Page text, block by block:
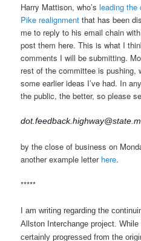
Harry Mattison, who’sleading the
Pike realignment that has been
me to reply to his email chain
post them here. This is what I
comments I will be submitting.
rest of the committee is pushing,
some earlier ideas I’ve had. In
the public, the better, so please
by the close of business on
another example letter here.
*****
I am writing regarding the
Allston Interchange project.
certainly progressed from the